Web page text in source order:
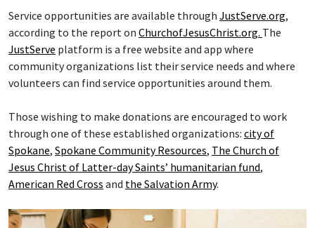
Service opportunities are available through JustServe.org,
according to the report on ChurchofJesusChrist.org. The
JustServe platform is a free website and app where
community organizations list their service needs and where
volunteers can find service opportunities around them.
Those wishing to make donations are encouraged to work
through one of these established organizations: city of
Spokane, Spokane Community Resources, The Church of
Jesus Christ of Latter-day Saints’ humanitarian fund,
American Red Cross and the Salvation Army.